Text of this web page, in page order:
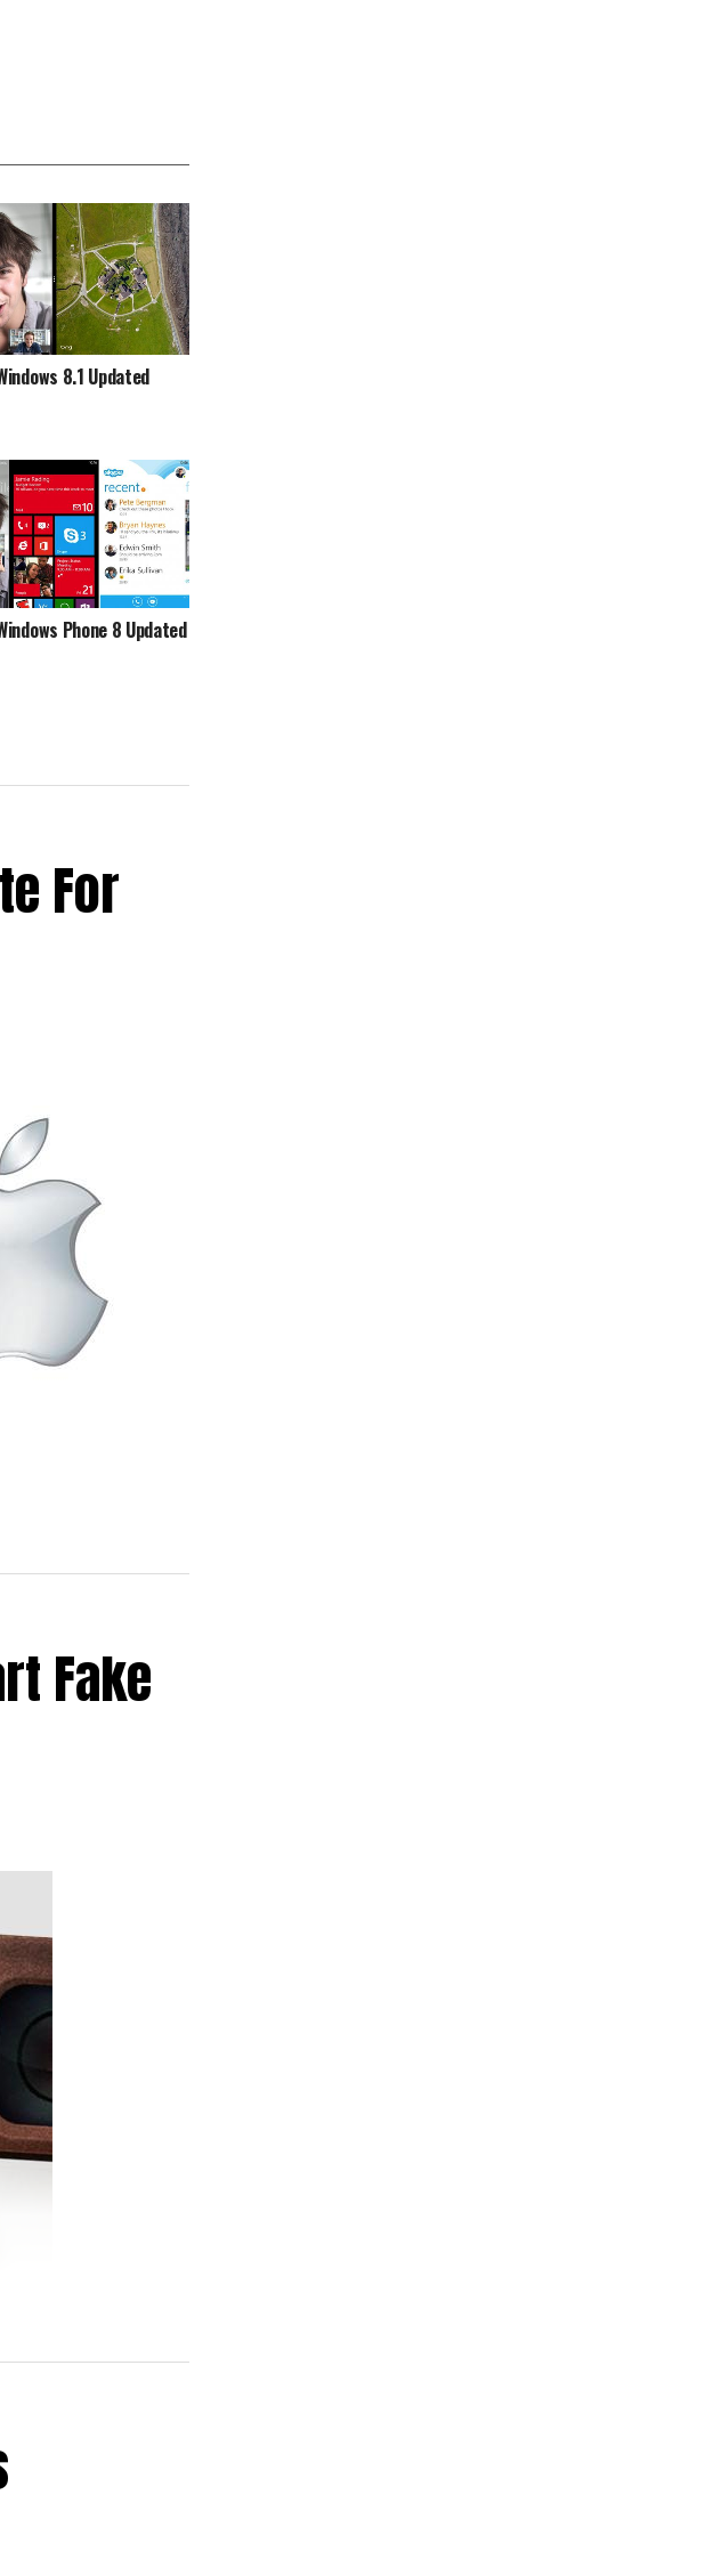
8.1 Updated
Phone 8 Updated
For
Fake
police are
This is
a suspect,
beforehand.
All in all,